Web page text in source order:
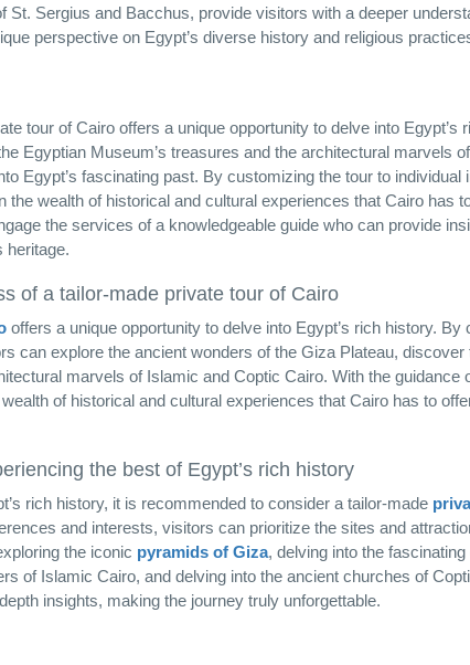
Sergius and Bacchus, provide visitors with a deeper
perspective on Egypt’s diverse history and religious
tour of Cairo offers a unique opportunity to delve into Egypt’s
Egyptian Museum’s treasures and the architectural marvels
Egypt’s fascinating past. By customizing the tour to
wealth of historical and cultural experiences that Cairo has
the services of a knowledgeable guide who can provide
heritage.
of a tailor-made private tour of Cairo
offers a unique opportunity to delve into Egypt’s rich history.
can explore the ancient wonders of the Giza Plateau,
marvels of Islamic and Coptic Cairo. With the guidance
of historical and cultural experiences that Cairo has to
the best of Egypt’s rich history
rich history, it is recommended to consider a tailor-made
and interests, visitors can prioritize the sites and
the iconic pyramids of Giza, delving into the
of Islamic Cairo, and delving into the ancient churches of
insights, making the journey truly unforgettable.